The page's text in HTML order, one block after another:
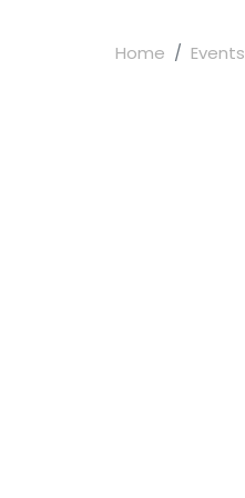
Home Events